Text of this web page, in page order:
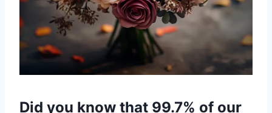
Did you know that 99.7% of our